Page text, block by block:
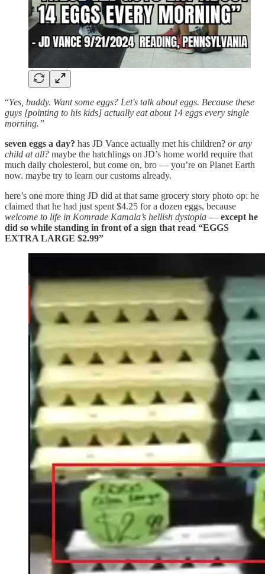
“Yes, buddy. Want some eggs? Let's talk about eggs. Because these
guys [pointing to his kids] actually eat about 14 eggs every single
morning.”
seven eggs a day? has JD Vance actually met his children? or any
child at all? maybe the hatchlings on JD’s home world require that
much daily cholesterol, but come on, bro — you’re on Planet Earth
now. maybe try to learn our customs already.
here’s one more thing JD did at that same grocery story photo op: he
claimed that he had just spent $4.25 for a dozen eggs, because
welcome to life in Komrade Kamala’s hellish dystopia — except he
did so while standing in front of a sign that read “EGGS
EXTRA LARGE $2.99”